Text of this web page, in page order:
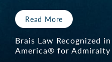
Read More
Brais Law Recognized
America® for